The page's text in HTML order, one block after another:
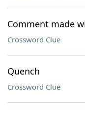
Comment made
Crossword Clue
Quench
Crossword Clue